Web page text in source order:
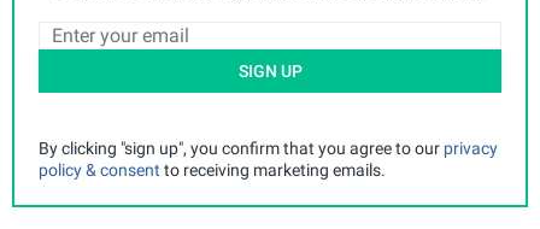
SIGN UP
By clicking "sign up", you confirm that you agree to our privacy
policy & consent to receiving marketing emails.